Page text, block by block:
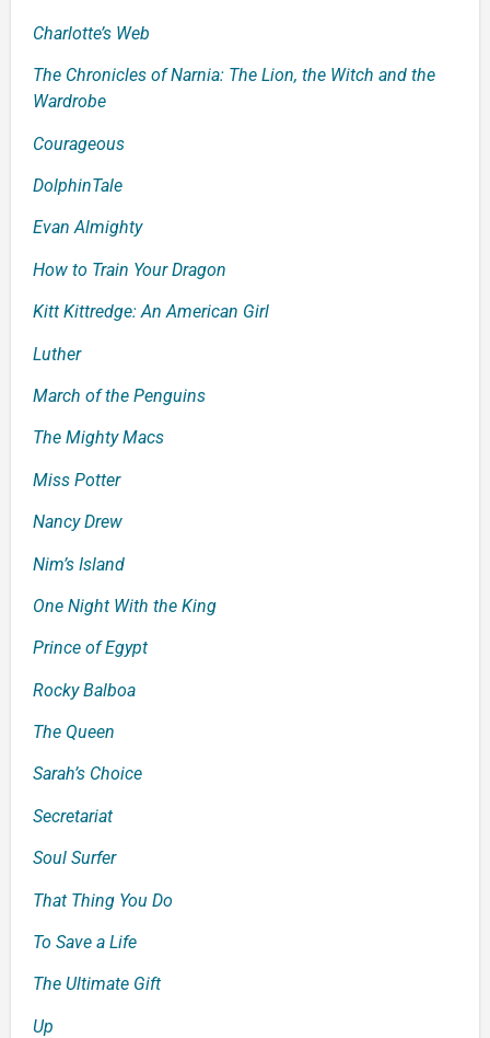
Charlotte’s Web
The Chronicles of Narnia: The Lion, the Witch and the
Wardrobe
Courageous
DolphinTale
Evan Almighty
How to Train Your Dragon
Kitt Kittredge: An American Girl
Luther
March of the Penguins
The Mighty Macs
Miss Potter
Nancy Drew
Nim’s Island
One Night With the King
Prince of Egypt
Rocky Balboa
The Queen
Sarah’s Choice
Secretariat
Soul Surfer
That Thing You Do
To Save a Life
The Ultimate Gift
Up